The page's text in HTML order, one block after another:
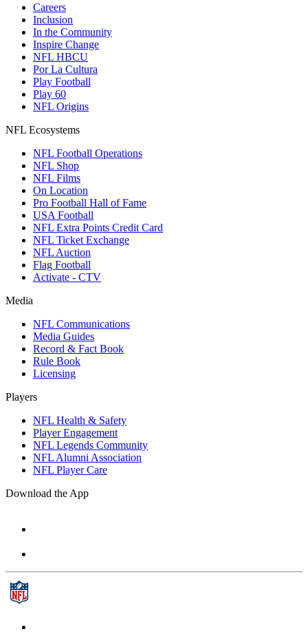
Careers
Inclusion
In the Community
Inspire Change
NFL HBCU
Por La Cultura
Play Football
Play 60
NFL Origins
NFL Ecosystems
NFL Football Operations
NFL Shop
NFL Films
On Location
Pro Football Hall of Fame
USA Football
NFL Extra Points Credit Card
NFL Ticket Exchange
NFL Auction
Flag Football
Activate - CTV
Media
NFL Communications
Media Guides
Record & Fact Book
Rule Book
Licensing
Players
NFL Health & Safety
Player Engagement
NFL Legends Community
NFL Alumni Association
NFL Player Care
Download the App